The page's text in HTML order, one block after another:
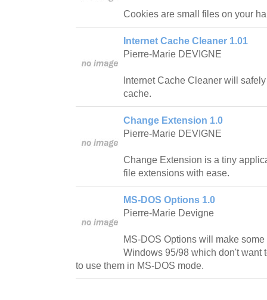
Cookies are small files on your
Internet Cache Cleaner 1.01
Pierre-Marie DEVIGNE
Internet Cache Cleaner will
cache.
Change Extension 1.0
Pierre-Marie DEVIGNE
Change Extension is a tiny
file extensions with ease.
MS-DOS Options 1.0
Pierre-Marie Devigne
MS-DOS Options will make
Windows 95/98 which don't want
to use them in MS-DOS mode.